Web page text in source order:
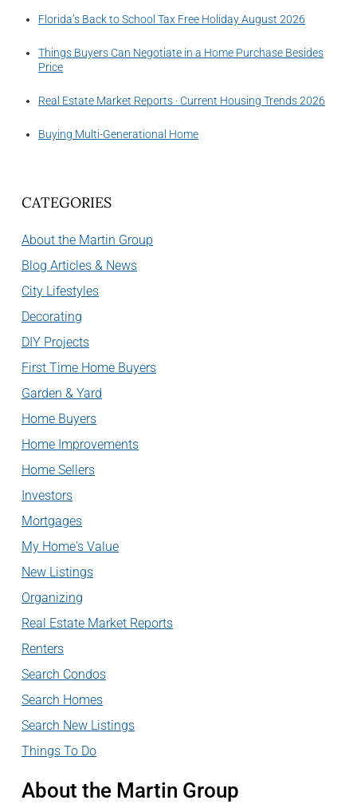
Florida’s Back to School Tax Free Holiday August 2026
Things Buyers Can Negotiate in a Home Purchase Besides
Price
Real Estate Market Reports · Current Housing Trends 2026
Buying Multi-Generational Home
CATEGORIES
About the Martin Group
Blog Articles & News
City Lifestyles
Decorating
DIY Projects
First Time Home Buyers
Garden & Yard
Home Buyers
Home Improvements
Home Sellers
Investors
Mortgages
My Home's Value
New Listings
Organizing
Real Estate Market Reports
Renters
Search Condos
Search Homes
Search New Listings
Things To Do
About the Martin Group